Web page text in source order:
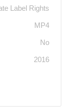
Label Rights
MP4
No
2016